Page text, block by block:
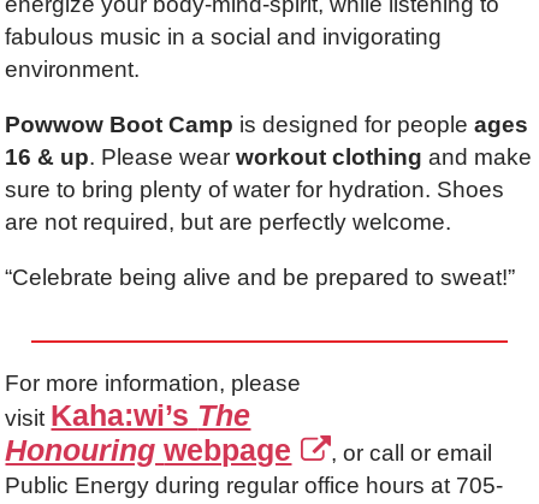
fabulous music in a social and invigorating
environment.
Powwow Boot Camp is designed for peopleages
16 & up. Please wearworkout clothingand make
sure to bring plenty of water for hydration. Shoes
are not required, but are perfectly welcome.
“Celebrate being alive and be prepared to sweat!”
For more information, please
visit Kaha:wi’s The
Honouringwebpage
, or call or email
Public Energy during regular office hours at 705-